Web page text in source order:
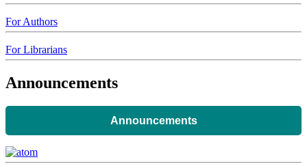
For Authors
For Librarians
Announcements
Announcements